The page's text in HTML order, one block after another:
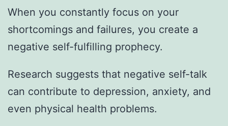
When you constantly focus on your
shortcomings and failures, you create a
negative self-fulfilling prophecy.
Research suggests that negative self-talk
can contribute to depression, anxiety, and
even physical health problems.